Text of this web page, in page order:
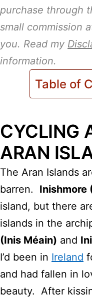
purchase through
small commission
you. Read my
information.
Table of
CYCLING
ARAN
The Aran Islands
barren. Inishmore
island, but there
islands in the
(Inis Méain) and
I’d been in Ireland
and had fallen in
beauty. After